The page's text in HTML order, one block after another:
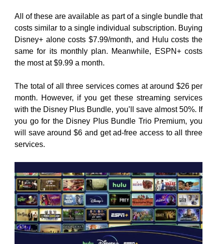
All of these are available as part of a single bundle that
costs similar to a single individual subscription. Buying
Disney+ alone costs $7.99/month, and Hulu costs the
same for its monthly plan. Meanwhile, ESPN+ costs
the most at $9.99 a month.
The total of all three services comes at around $26 per
month. However, if you get these streaming services
with the Disney Plus Bundle, you’ll save almost 50%. If
you go for the Disney Plus Bundle Trio Premium, you
will save around $6 and get ad-free access to all three
services.